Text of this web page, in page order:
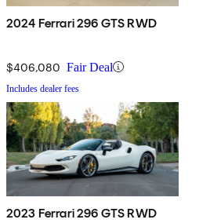
2024 Ferrari 296 GTS RWD
$406,080 Fair Deal
Includes dealer fees
2023 Ferrari 296 GTS RWD